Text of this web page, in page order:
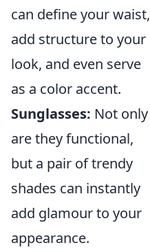
can define your waist,
add structure to your
look, and even serve
as a color accent.
Sunglasses: Not only
are they functional,
but a pair of trendy
shades can instantly
add glamour to your
appearance.